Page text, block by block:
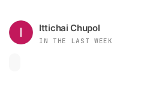
Ittichai Chupol
IN THE LAST WEEK